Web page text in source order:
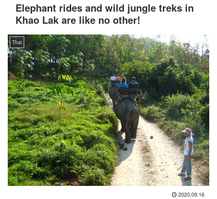
Elephant rides and wild jungle treks in
Khao Lak are like no other!
Thai
2020.09.16